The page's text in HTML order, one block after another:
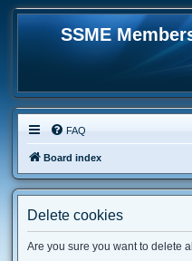
SSME
FAQ
Board index
Delete cookies
Are you sure you want to delete